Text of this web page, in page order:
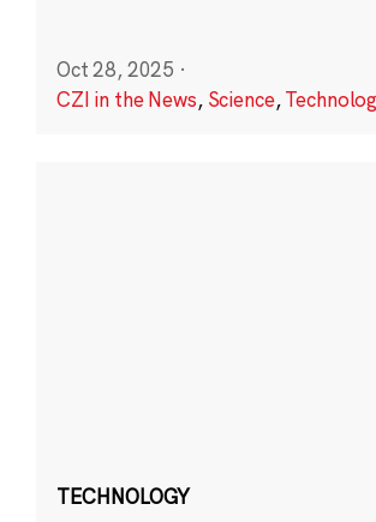
Oct 28, 2025 ·
CZI in the News, Science,
TECHNOLOGY